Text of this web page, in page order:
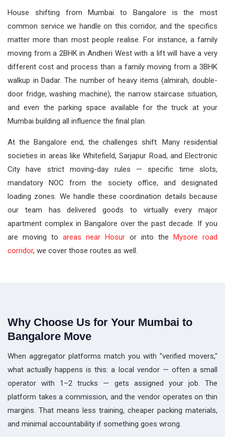
House shifting from Mumbai to Bangalore is the most
common service we handle on this corridor, and the specifics
matter more than most people realise. For instance, a family
moving from a 2BHK in Andheri West with a lift will have a very
different cost and process than a family moving from a 3BHK
walkup in Dadar. The number of heavy items (almirah, double-
door fridge, washing machine), the narrow staircase situation,
and even the parking space available for the truck at your
Mumbai building all influence the final plan.
At the Bangalore end, the challenges shift. Many residential
societies in areas like Whitefield, Sarjapur Road, and Electronic
City have strict moving-day rules — specific time slots,
mandatory NOC from the society office, and designated
loading zones. We handle these coordination details because
our team has delivered goods to virtually every major
apartment complex in Bangalore over the past decade. If you
are moving to areas near Hosur or into the Mysore road
corridor, we cover those routes as well.
Why Choose Us for Your Mumbai to
Bangalore Move
When aggregator platforms match you with "verified movers,"
what actually happens is this: a local vendor — often a small
operator with 1–2 trucks — gets assigned your job. The
platform takes a commission, and the vendor operates on thin
margins. That means less training, cheaper packing materials,
and minimal accountability if something goes wrong.